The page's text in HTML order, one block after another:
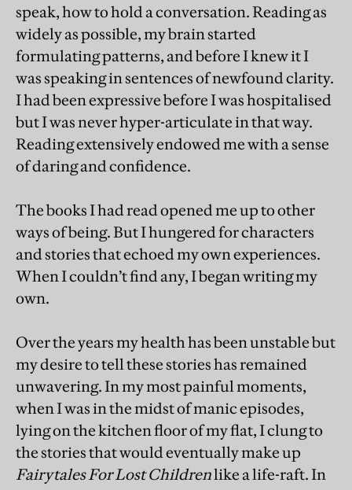
speak, how to hold a conversation. Reading as
widely as possible, my brain started
formulating patterns, and before I knew it I
was speaking in sentences of newfound clarity.
I had been expressive before I was hospitalised
but I was never hyper-articulate in that way.
Reading extensively endowed me with a sense
of daring and confidence.
The books I had read opened me up to other
ways of being. But I hungered for characters
and stories that echoed my own experiences.
When I couldn’t find any, I began writing my
own.
Over the years my health has been unstable but
my desire to tell these stories has remained
unwavering. In my most painful moments,
when I was in the midst of manic episodes,
lying on the kitchen floor of my flat, I clung to
the stories that would eventually make up
Fairytales For Lost Childrenlike a life-raft. In